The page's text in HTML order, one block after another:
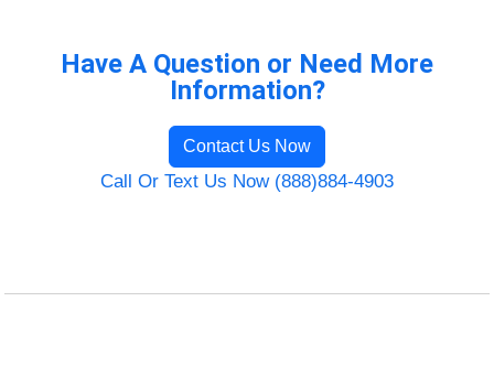
Have A Question or Need More
Information?
Contact Us Now
Call Or Text Us Now (888)884-4903